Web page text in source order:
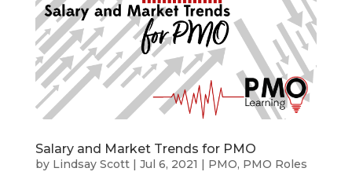
Salary and Market Trends for PMO
by Lindsay Scott| Jul 6, 2021 | PMO, PMO Roles